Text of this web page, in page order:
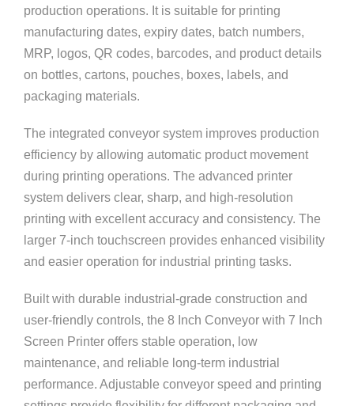
production operations. It is suitable for printing
manufacturing dates, expiry dates, batch numbers,
MRP, logos, QR codes, barcodes, and product details
on bottles, cartons, pouches, boxes, labels, and
packaging materials.
The integrated conveyor system improves production
efficiency by allowing automatic product movement
during printing operations. The advanced printer
system delivers clear, sharp, and high-resolution
printing with excellent accuracy and consistency. The
larger 7-inch touchscreen provides enhanced visibility
and easier operation for industrial printing tasks.
Built with durable industrial-grade construction and
user-friendly controls, the 8 Inch Conveyor with 7 Inch
Screen Printer offers stable operation, low
maintenance, and reliable long-term industrial
performance. Adjustable conveyor speed and printing